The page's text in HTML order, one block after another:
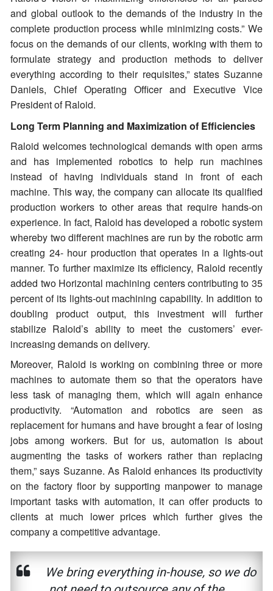
and global outlook to the demands of the industry in the
complete production process while minimizing costs.” We
focus on the demands of our clients, working with them to
formulate strategy and production methods to deliver
everything according to their requisites,” states Suzanne
Daniels, Chief Operating Officer and Executive Vice
President of Raloid.
Long Term Planning and Maximization of Efficiencies
Raloid welcomes technological demands with open arms
and has implemented robotics to help run machines
instead of having individuals stand in front of each
machine. This way, the company can allocate its qualified
production workers to other areas that require hands-on
experience. In fact, Raloid has developed a robotic system
whereby two different machines are run by the robotic arm
creating 24- hour production that operates in a lights-out
manner. To further maximize its efficiency, Raloid recently
added two Horizontal machining centers contributing to 35
percent of its lights-out machining capability. In addition to
doubling product output, this investment will further
stabilize Raloid’s ability to meet the customers’ ever-
increasing demands on delivery.
Moreover, Raloid is working on combining three or more
machines to automate them so that the operators have
less task of managing them, which will again enhance
productivity. “Automation and robotics are seen as
replacement for humans and have brought a fear of losing
jobs among workers. But for us, automation is about
augmenting the tasks of workers rather than replacing
them,” says Suzanne. As Raloid enhances its productivity
on the factory floor by supporting manpower to manage
important tasks with automation, it can offer products to
clients at much lower prices which further gives the
company a competitive advantage.
We bring everything in-house, so we do